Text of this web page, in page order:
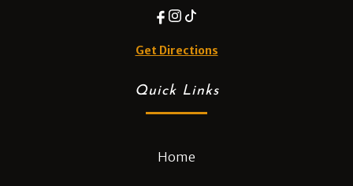
Get Directions
Quick Links
Home